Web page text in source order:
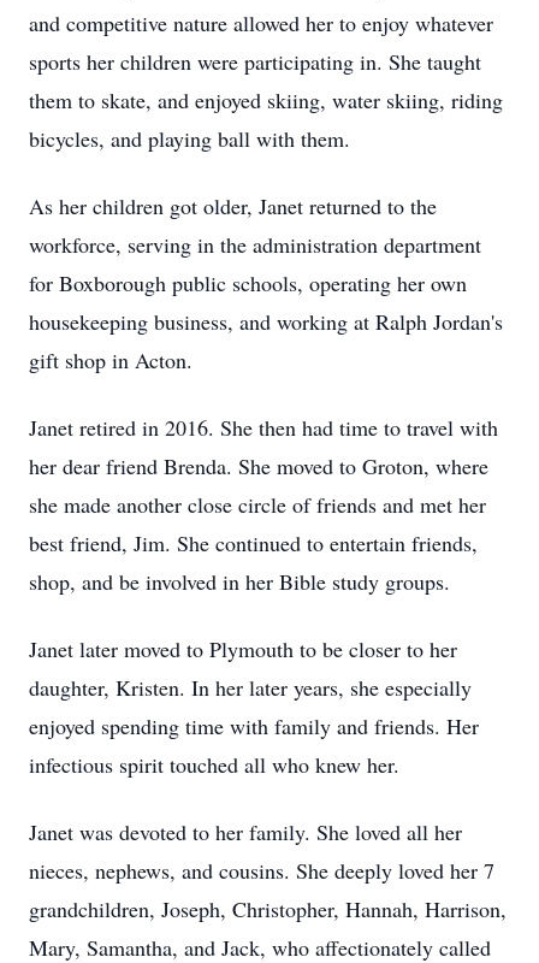
and competitive nature allowed her to enjoy whatever
sports her children were participating in. She taught
them to skate, and enjoyed skiing, water skiing, riding
bicycles, and playing ball with them.
As her children got older, Janet returned to the
workforce, serving in the administration department
for Boxborough public schools, operating her own
housekeeping business, and working at Ralph Jordan's
gift shop in Acton.
Janet retired in 2016. She then had time to travel with
her dear friend Brenda. She moved to Groton, where
she made another close circle of friends and met her
best friend, Jim. She continued to entertain friends,
shop, and be involved in her Bible study groups.
Janet later moved to Plymouth to be closer to her
daughter, Kristen. In her later years, she especially
enjoyed spending time with family and friends. Her
infectious spirit touched all who knew her.
Janet was devoted to her family. She loved all her
nieces, nephews, and cousins. She deeply loved her 7
grandchildren, Joseph, Christopher, Hannah, Harrison,
Mary, Samantha, and Jack, who affectionately called